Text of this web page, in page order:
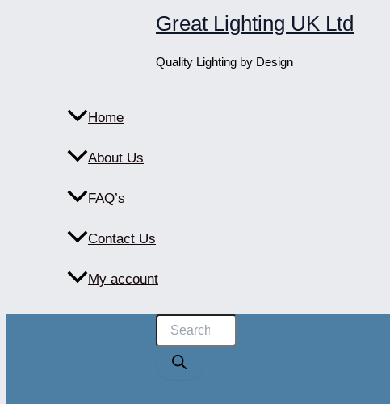
Great Lighting UK Ltd
Quality Lighting by Design
Home
About Us
FAQ’s
Contact Us
My account
Products
search